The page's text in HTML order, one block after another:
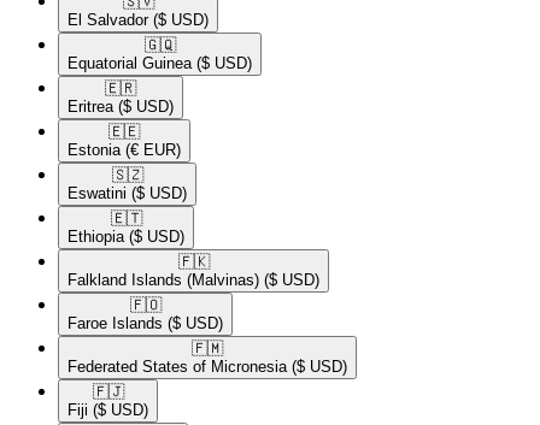
El Salvador ($ USD)
🇬🇶​
Equatorial Guinea ($ USD)
🇪🇷​
Eritrea ($ USD)
🇪🇪​
Estonia (€ EUR)
🇸🇿​
Eswatini ($ USD)
🇪🇹​
Ethiopia ($ USD)
🇫🇰​
Falkland Islands (Malvinas) ($ USD)
🇫🇴​
Faroe Islands ($ USD)
🇫🇲​
Federated States of Micronesia ($ USD)
🇫🇯​
Fiji ($ USD)